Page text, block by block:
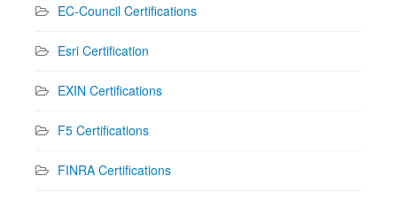
EC-Council Certifications
Esri Certification
EXIN Certifications
F5 Certifications
FINRA Certifications